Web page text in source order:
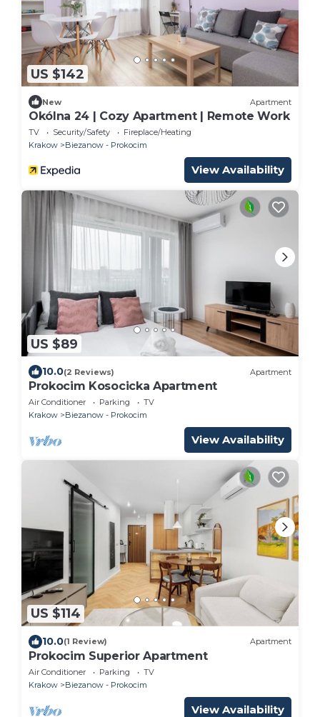
US $142
New Apartment
Okólna 24 | Cozy Apartment | Remote Work
TV Security/Safety
Fireplace/Heating
Krakow
Biezanow - Prokocim
View Availability
US $89
10.0(2 Reviews) Apartment
Prokocim Kosocicka Apartment
Air Conditioner Parking
TV
Krakow
Biezanow - Prokocim
View Availability
US $114
10.0(1 Review) Apartment
Prokocim Superior Apartment
Air Conditioner Parking
TV
Krakow
Biezanow - Prokocim
View Availability